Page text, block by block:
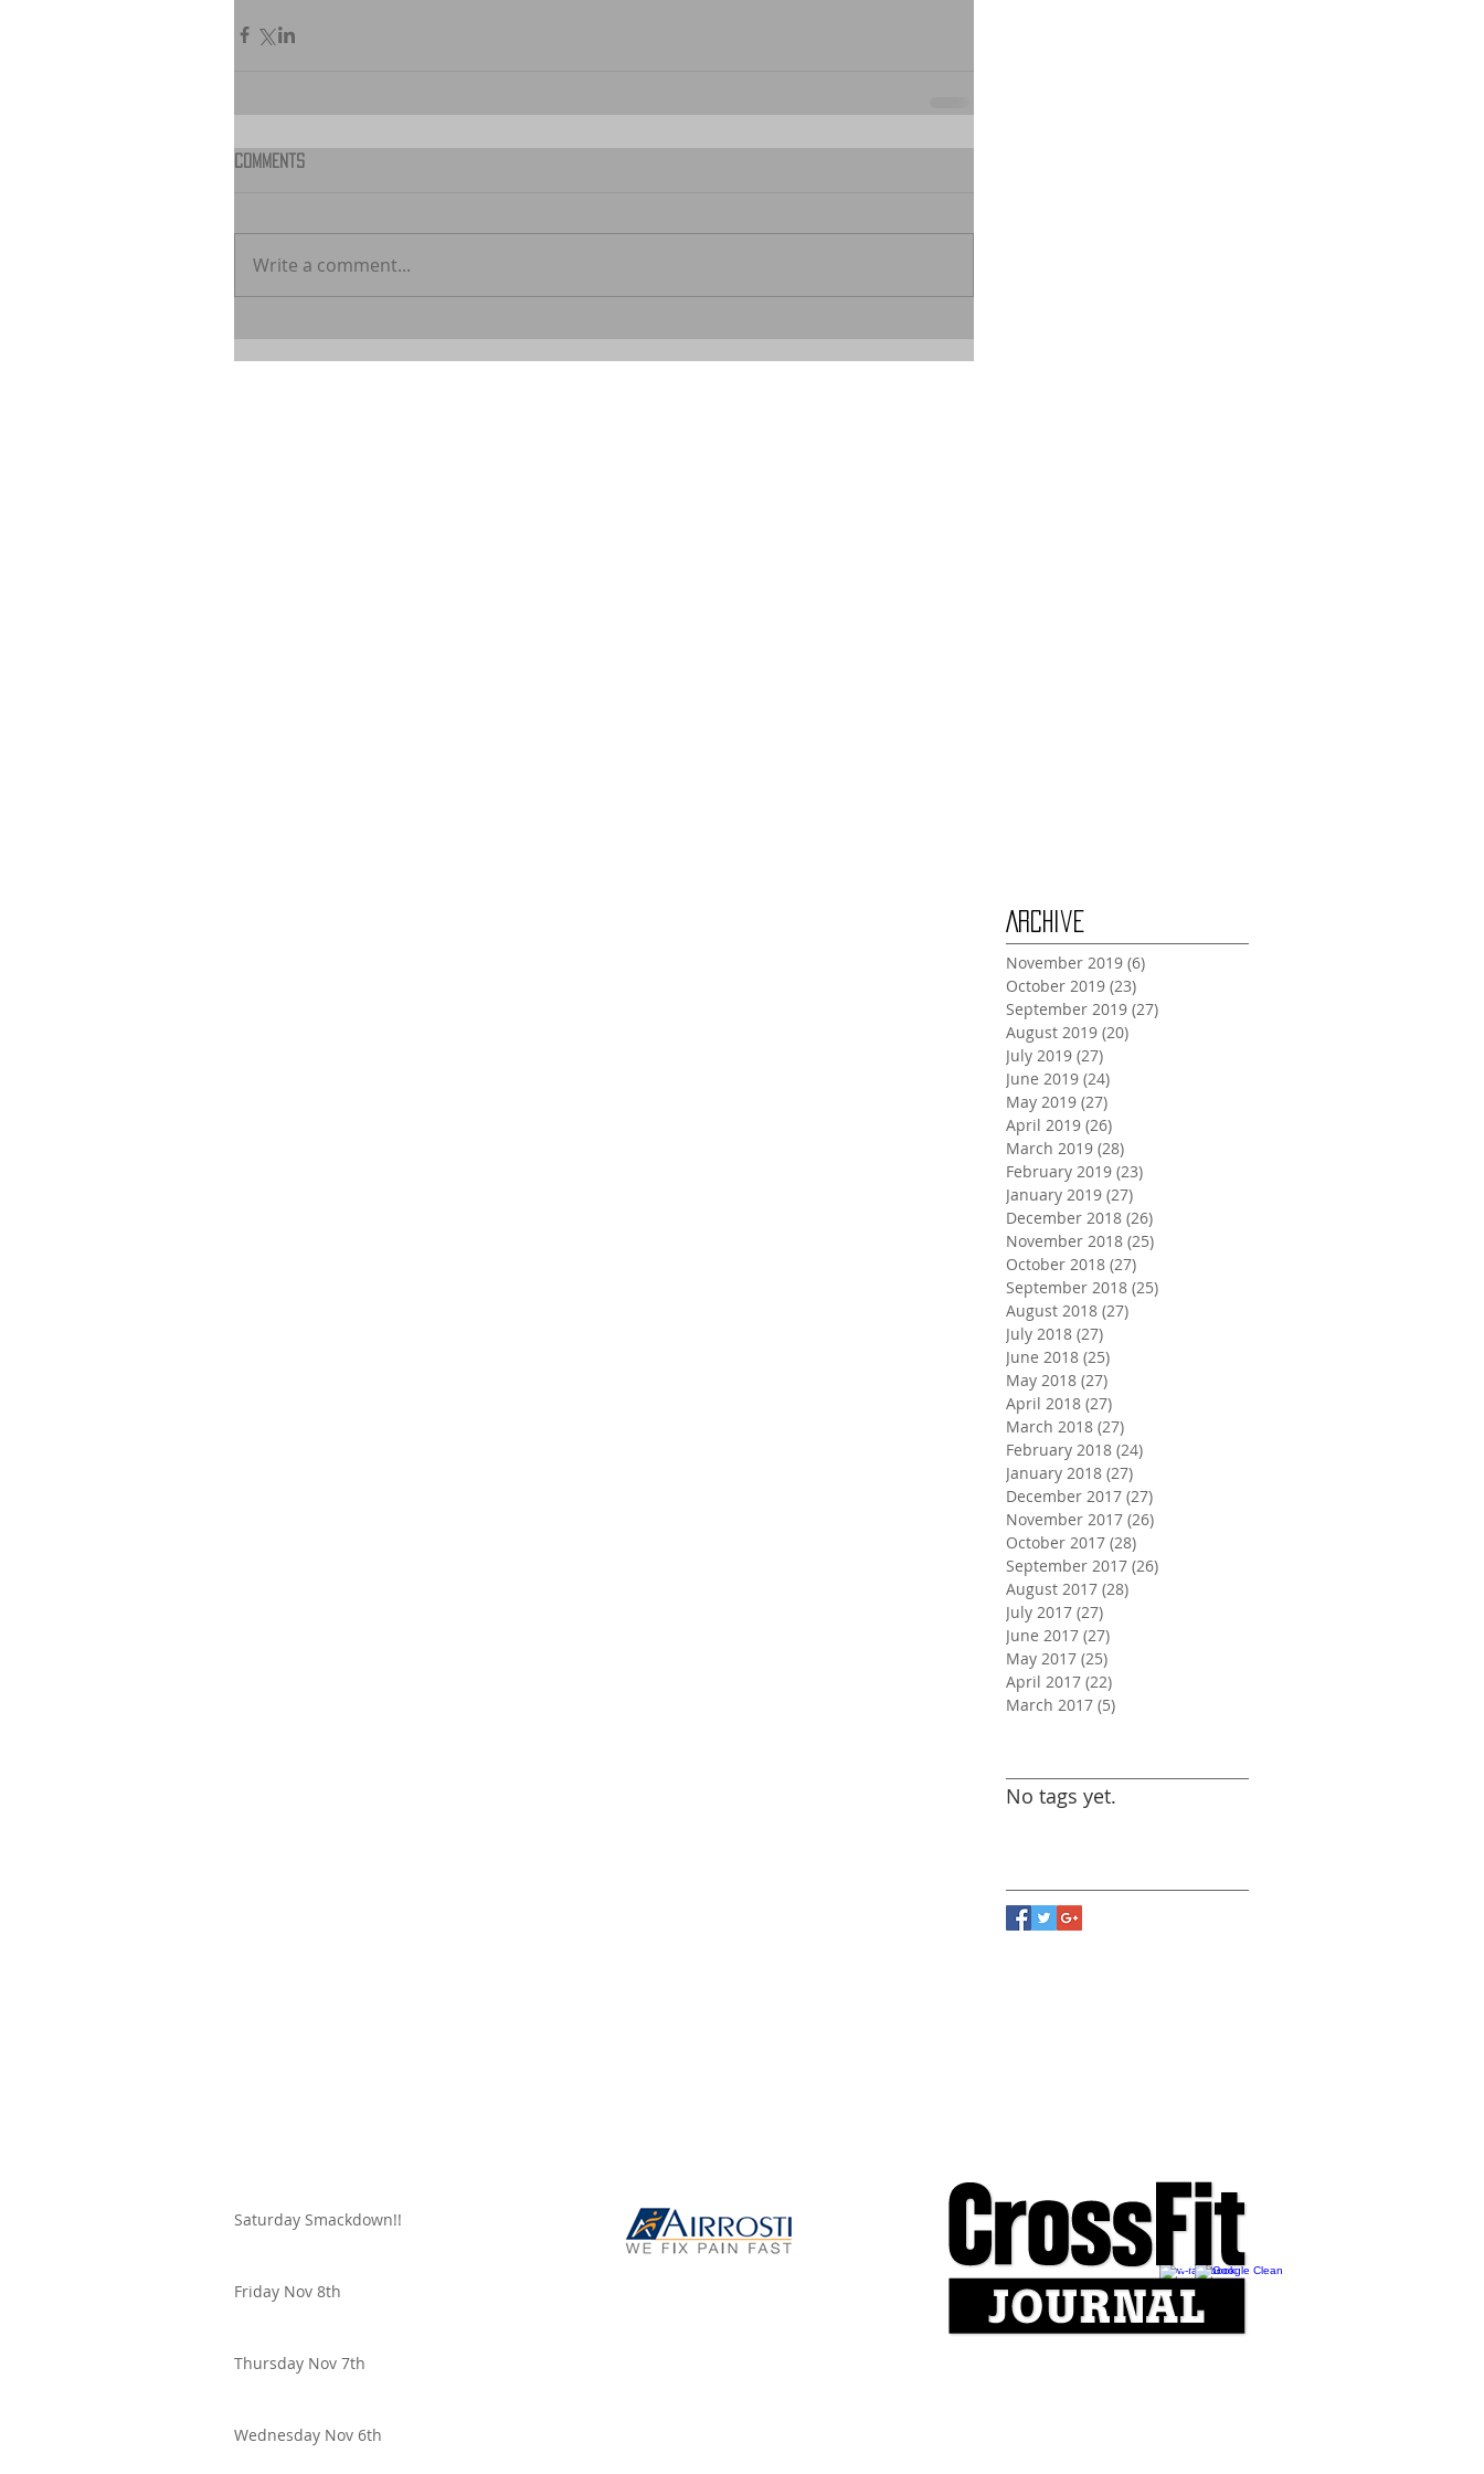
Comments
Write a comment...
Archive
November 2019 (6)
October 2019 (23)
September 2019 (27)
August 2019 (20)
July 2019 (27)
June 2019 (24)
May 2019 (27)
April 2019 (26)
March 2019 (28)
February 2019 (23)
January 2019 (27)
December 2018 (26)
November 2018 (25)
October 2018 (27)
September 2018 (25)
August 2018 (27)
July 2018 (27)
June 2018 (25)
May 2018 (27)
April 2018 (27)
March 2018 (27)
February 2018 (24)
January 2018 (27)
December 2017 (27)
November 2017 (26)
October 2017 (28)
September 2017 (26)
August 2017 (28)
July 2017 (27)
June 2017 (27)
May 2017 (25)
April 2017 (22)
March 2017 (5)
No tags yet.
Saturday Smackdown!!
Friday Nov 8th
Thursday Nov 7th
Wednesday Nov 6th